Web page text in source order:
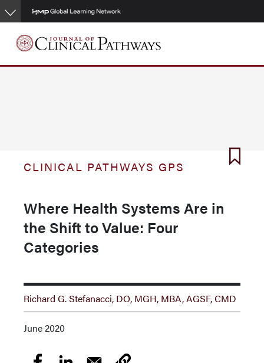
Skip
to
main
content
CLINICAL PATHWAYS GPS
Where Health Systems Are in
the Shift to Value: Four
Categories
Richard G. Stefanacci, DO, MGH, MBA, AGSF, CMD
June 2020